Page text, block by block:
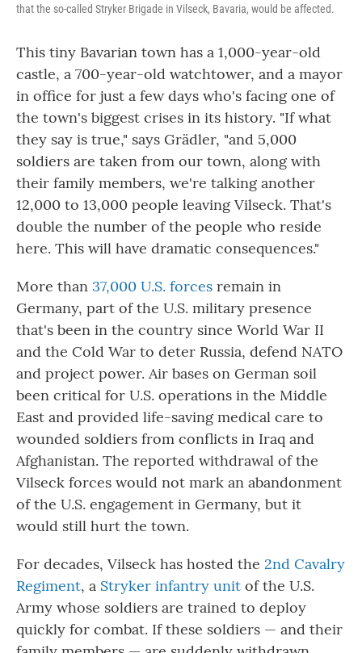
that the so-called Stryker Brigade in Vilseck, Bavaria, would be affected.
This tiny Bavarian town has a 1,000-year-old
castle, a 700-year-old watchtower, and a mayor
in office for just a few days who's facing one of
the town's biggest crises in its history. "If what
they say is true," says Grädler, "and 5,000
soldiers are taken from our town, along with
their family members, we're talking another
12,000 to 13,000 people leaving Vilseck. That's
double the number of the people who reside
here. This will have dramatic consequences."
More than 37,000 U.S. forces remain in
Germany, part of the U.S. military presence
that's been in the country since World War II
and the Cold War to deter Russia, defend NATO
and project power. Air bases on German soil
been critical for U.S. operations in the Middle
East and provided life-saving medical care to
wounded soldiers from conflicts in Iraq and
Afghanistan. The reported withdrawal of the
Vilseck forces would not mark an abandonment
of the U.S. engagement in Germany, but it
would still hurt the town.
For decades, Vilseck has hosted the 2nd Cavalry
Regiment, a Stryker infantry unit of the U.S.
Army whose soldiers are trained to deploy
quickly for combat. If these soldiers — and their